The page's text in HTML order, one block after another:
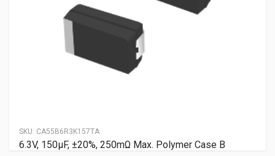
SKU: CA55B6R3K157TA
6.3V, 150μF, ±20%, 250mΩ Max. Polymer Case B